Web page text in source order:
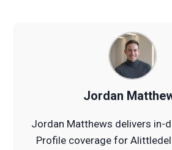
Jordan
Jordan Matthews delivers in-
Profile coverage for